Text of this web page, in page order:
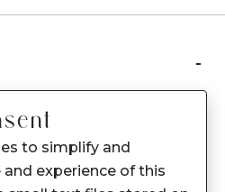
-
to simplify and
experience of this